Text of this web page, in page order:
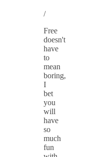
/
Free
doesn't
have
to
mean
boring,
I
bet
you
will
have
so
much
fun